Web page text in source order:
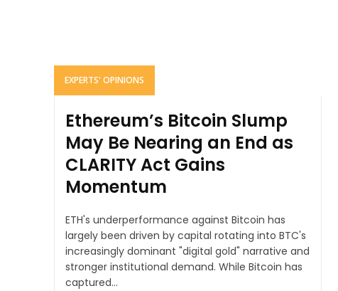
EXPERTS' OPINIONS
Ethereum’s Bitcoin Slump
May Be Nearing an End as
CLARITY Act Gains
Momentum
ETH's underperformance against Bitcoin has
largely been driven by capital rotating into BTC's
increasingly dominant "digital gold" narrative and
stronger institutional demand. While Bitcoin has
captured...